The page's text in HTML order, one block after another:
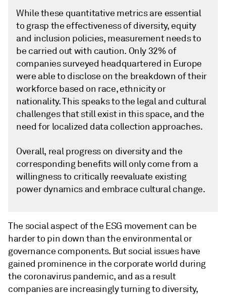
While these quantitative metrics are essential
to grasp the effectiveness of diversity, equity
and inclusion policies, measurement needs to
be carried out with caution. Only 32% of
companies surveyed headquartered in Europe
were able to disclose on the breakdown of their
workforce based on race, ethnicity or
nationality. This speaks to the legal and cultural
challenges that still exist in this space, and the
need for localized data collection approaches.
Overall, real progress on diversity and the
corresponding benefits will only come from a
willingness to critically reevaluate existing
power dynamics and embrace cultural change.
The social aspect of the ESG movement can be
harder to pin down than the environmental or
governance components. But social issues have
gained prominence in the corporate world during
the coronavirus pandemic, and as a result
companies are increasingly turning to diversity,